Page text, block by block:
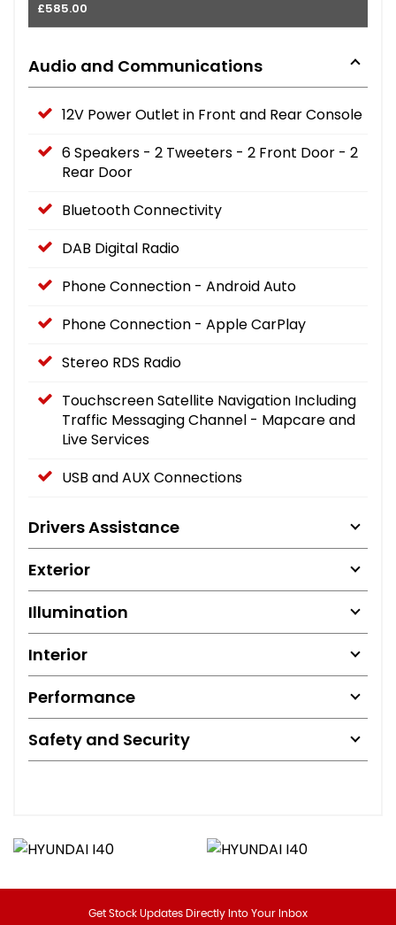
£585.00
Audio and Communications
12V Power Outlet in Front and Rear Console
6 Speakers - 2 Tweeters - 2 Front Door - 2
Rear Door
Bluetooth Connectivity
DAB Digital Radio
Phone Connection - Android Auto
Phone Connection - Apple CarPlay
Stereo RDS Radio
Touchscreen Satellite Navigation Including
Traffic Messaging Channel - Mapcare and
Live Services
USB and AUX Connections
Drivers Assistance
Exterior
Illumination
Interior
Performance
Safety and Security
Get Stock Updates Directly Into Your Inbox